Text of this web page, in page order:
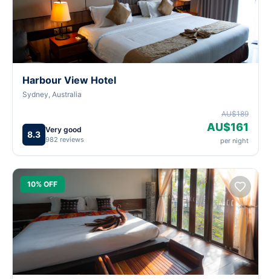
Harbour View Hotel
Sydney, Australia
8.3 Very good
982 reviews
AU$189
AU$161
per night
10% OFF